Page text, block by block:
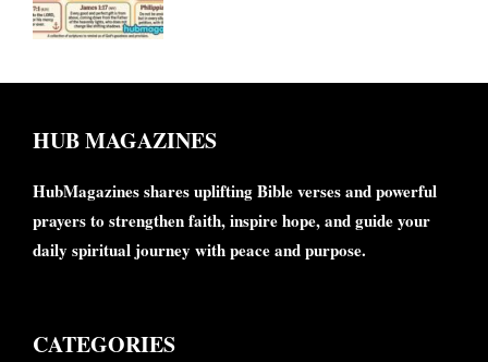
HUB MAGAZINES
HubMagazines shares uplifting Bible verses and powerful
prayers to strengthen faith, inspire hope, and guide your
daily spiritual journey with peace and purpose.
CATEGORIES